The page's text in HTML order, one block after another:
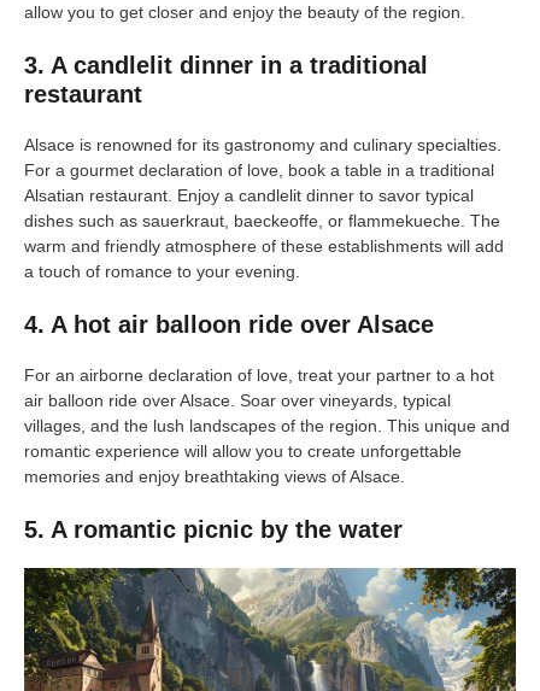
allow you to get closer and enjoy the beauty of the region.
3. A candlelit dinner in a traditional
restaurant
Alsace is renowned for its gastronomy and culinary specialties.
For a gourmet declaration of love, book a table in a traditional
Alsatian restaurant. Enjoy a candlelit dinner to savor typical
dishes such as sauerkraut, baeckeoffe, or flammekueche. The
warm and friendly atmosphere of these establishments will add
a touch of romance to your evening.
4. A hot air balloon ride over Alsace
For an airborne declaration of love, treat your partner to a hot
air balloon ride over Alsace. Soar over vineyards, typical
villages, and the lush landscapes of the region. This unique and
romantic experience will allow you to create unforgettable
memories and enjoy breathtaking views of Alsace.
5. A romantic picnic by the water